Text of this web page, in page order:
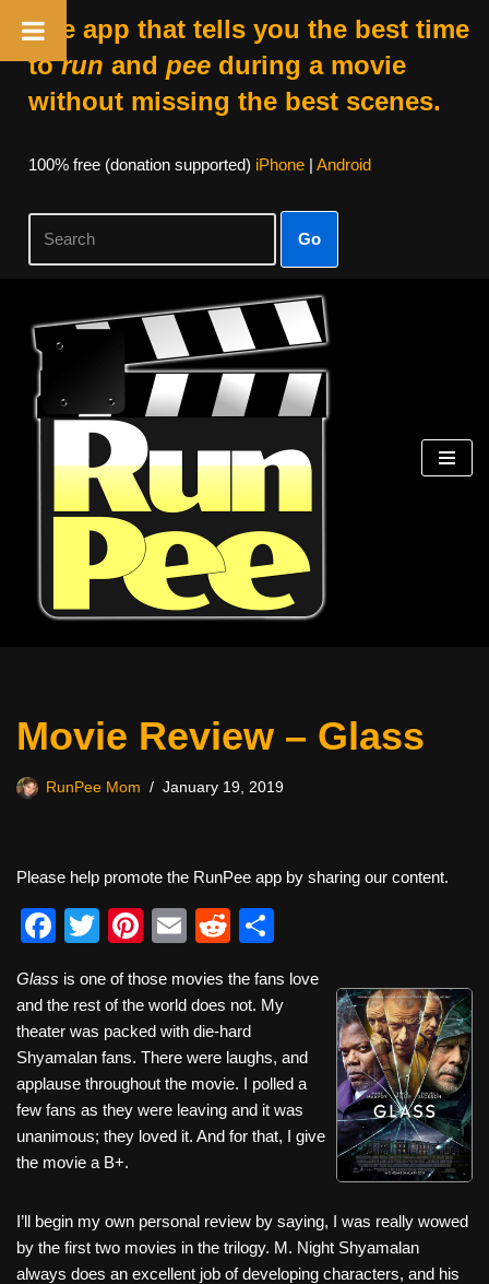
The app that tells you the best time
torun and peeduring a movie
without missing the best scenes.
100% free (donation supported) iPhone| Android
Go
Skip
content
Movie Review – Glass
RunPee Mom January 19, 2019
Please help promote the RunPee app by sharing our content.
F
c
e
b
o
o
k
T
tt
er
Pi
er
e
st
E
ail
R
d
di
t
ar
Glass is one of those movies the fans love
and the rest of the world does not. My
theater was packed with die-hard
Shyamalan fans. There were laughs, and
applause throughout the movie. I polled a
few fans as they were leaving and it was
unanimous; they loved it. And for that, I give
the movie a B+.
I’ll begin my own personal review by saying, I was really wowed
by the first two movies in the trilogy. M. Night Shyamalan
always does an excellent job of developing characters, and his